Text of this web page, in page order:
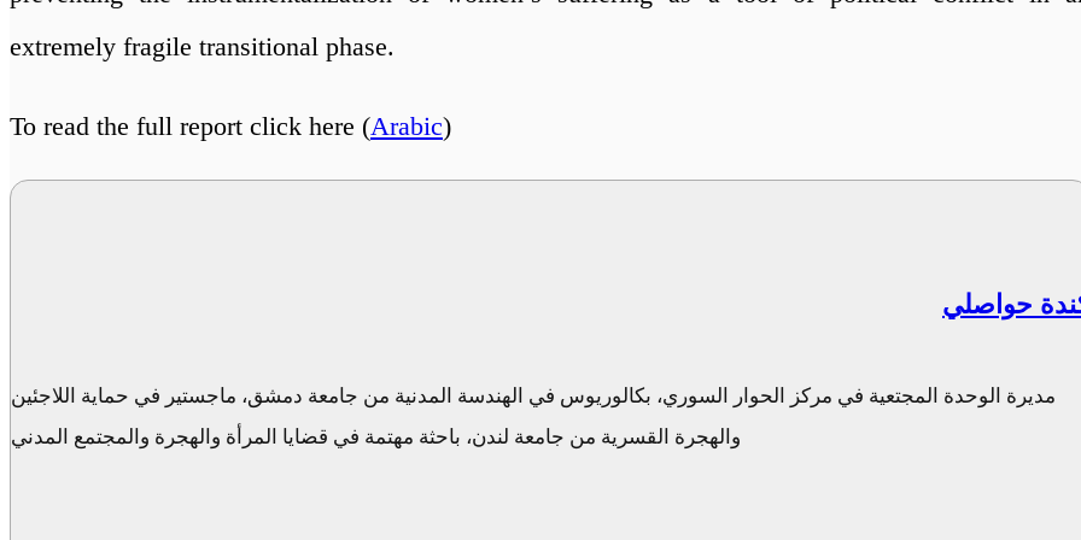
extremely fragile transitional phase.
To read the full report click here (Arabic)
حواصلي
مديرة الوحدة المجتعية في مركز الحوار السوري، بكالوريوس في الهندسة المدنية من جامعة دمشق، ماجستير في حماية اللاجئين
والهجرة القسرية من جامعة لندن، باحثة مهتمة في قضايا المرأة والهجرة والمجتمع المدني